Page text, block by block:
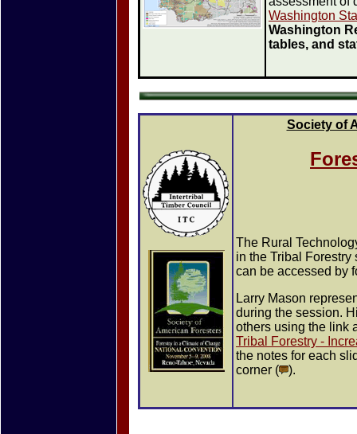
Washington
Washington
tables, and
Society of
The Rural
in the Tribal
can be accessed by
Larry Mason
during the session.
others using the link
Tribal Forestry -
the notes for each
corner (
).